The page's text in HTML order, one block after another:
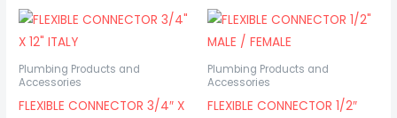
Plumbing Products and
Accessories
FLEXIBLE CONNECTOR 3/4″ X
Plumbing Products and
Accessories
FLEXIBLE CONNECTOR 1/2″